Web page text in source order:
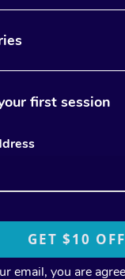
first session
email, you are